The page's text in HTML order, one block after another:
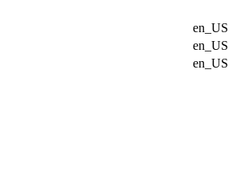
en_US
en_US
en_US